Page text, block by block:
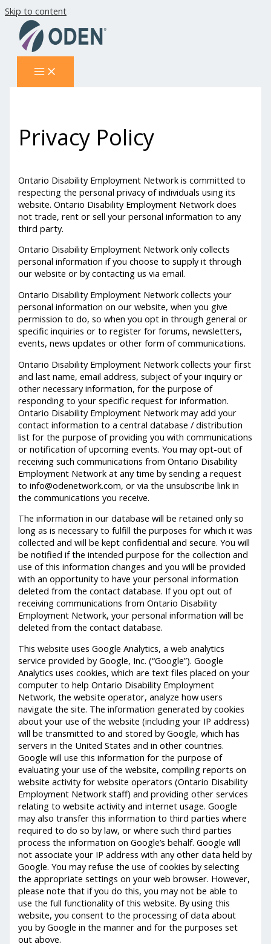
Skip to content
Privacy Policy
Ontario Disability Employment Network is committed to
respecting the personal privacy of individuals using its
website. Ontario Disability Employment Network does
not trade, rent or sell your personal information to any
third party.
Ontario Disability Employment Network only collects
personal information if you choose to supply it through
our website or by contacting us via email.
Ontario Disability Employment Network collects your
personal information on our website, when you give
permission to do, so when you opt in through general or
specific inquiries or to register for forums, newsletters,
events, news updates or other form of communications.
Ontario Disability Employment Network collects your first
and last name, email address, subject of your inquiry or
other necessary information, for the purpose of
responding to your specific request for information.
Ontario Disability Employment Network may add your
contact information to a central database / distribution
list for the purpose of providing you with communications
or notification of upcoming events. You may opt-out of
receiving such communications from Ontario Disability
Employment Network at any time by sending a request
to info@odenetwork.com, or via the unsubscribe link in
the communications you receive.
The information in our database will be retained only so
long as is necessary to fulfill the purposes for which it was
collected and will be kept confidential and secure. You will
be notified if the intended purpose for the collection and
use of this information changes and you will be provided
with an opportunity to have your personal information
deleted from the contact database. If you opt out of
receiving communications from Ontario Disability
Employment Network, your personal information will be
deleted from the contact database.
This website uses Google Analytics, a web analytics
service provided by Google, Inc. (“Google”). Google
Analytics uses cookies, which are text files placed on your
computer to help Ontario Disability Employment
Network, the website operator, analyze how users
navigate the site. The information generated by cookies
about your use of the website (including your IP address)
will be transmitted to and stored by Google, which has
servers in the United States and in other countries.
Google will use this information for the purpose of
evaluating your use of the website, compiling reports on
website activity for website operators (Ontario Disability
Employment Network staff) and providing other services
relating to website activity and internet usage. Google
may also transfer this information to third parties where
required to do so by law, or where such third parties
process the information on Google’s behalf. Google will
not associate your IP address with any other data held by
Google. You may refuse the use of cookies by selecting
the appropriate settings on your web browser. However,
please note that if you do this, you may not be able to
use the full functionality of this website. By using this
website, you consent to the processing of data about
you by Google in the manner and for the purposes set
out above.